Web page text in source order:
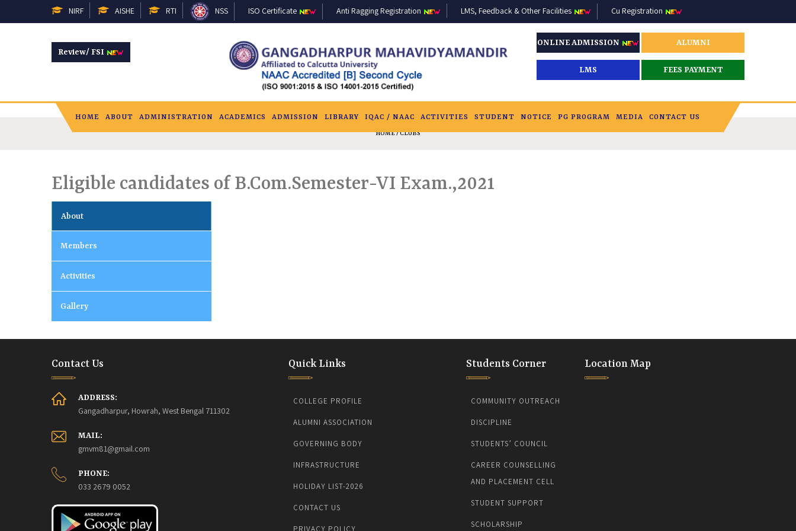
NIRF AISHE RTI NSS ISO Certificate Anti Ragging Registration LMS, Feedback & Other Facilities Cu Registration
Review/ FSI
ONLINE ADMISSION ALUMNI
LMS FEES PAYMENT
HOME ABOUT ADMINISTRATION ACADEMICS ADMISSION LIBRARY IQAC / NAAC ACTIVITIES STUDENT NOTICE PG PROGRAM MEDIA CONTACT US
HOME/ CLUBS
Eligible candidates of B.Com.Semester-VI Exam.,2021
About
Members
Activities
Gallery
Contact Us
ADDRESS:
Gangadharpur, Howrah, West Bengal 711302
MAIL:
gmvm81@gmail.com
PHONE:
033 2679 0052
Quick Links
COLLEGE PROFILE
ALUMNI ASSOCIATION
GOVERNING BODY
INFRASTRUCTURE
HOLIDAY LIST-2026
CONTACT US
PRIVACY POLICY
Students Corner
COMMUNITY OUTREACH
DISCIPLINE
STUDENTS’ COUNCIL
CAREER COUNSELLING
AND PLACEMENT CELL
STUDENT SUPPORT
SCHOLARSHIP
Location Map